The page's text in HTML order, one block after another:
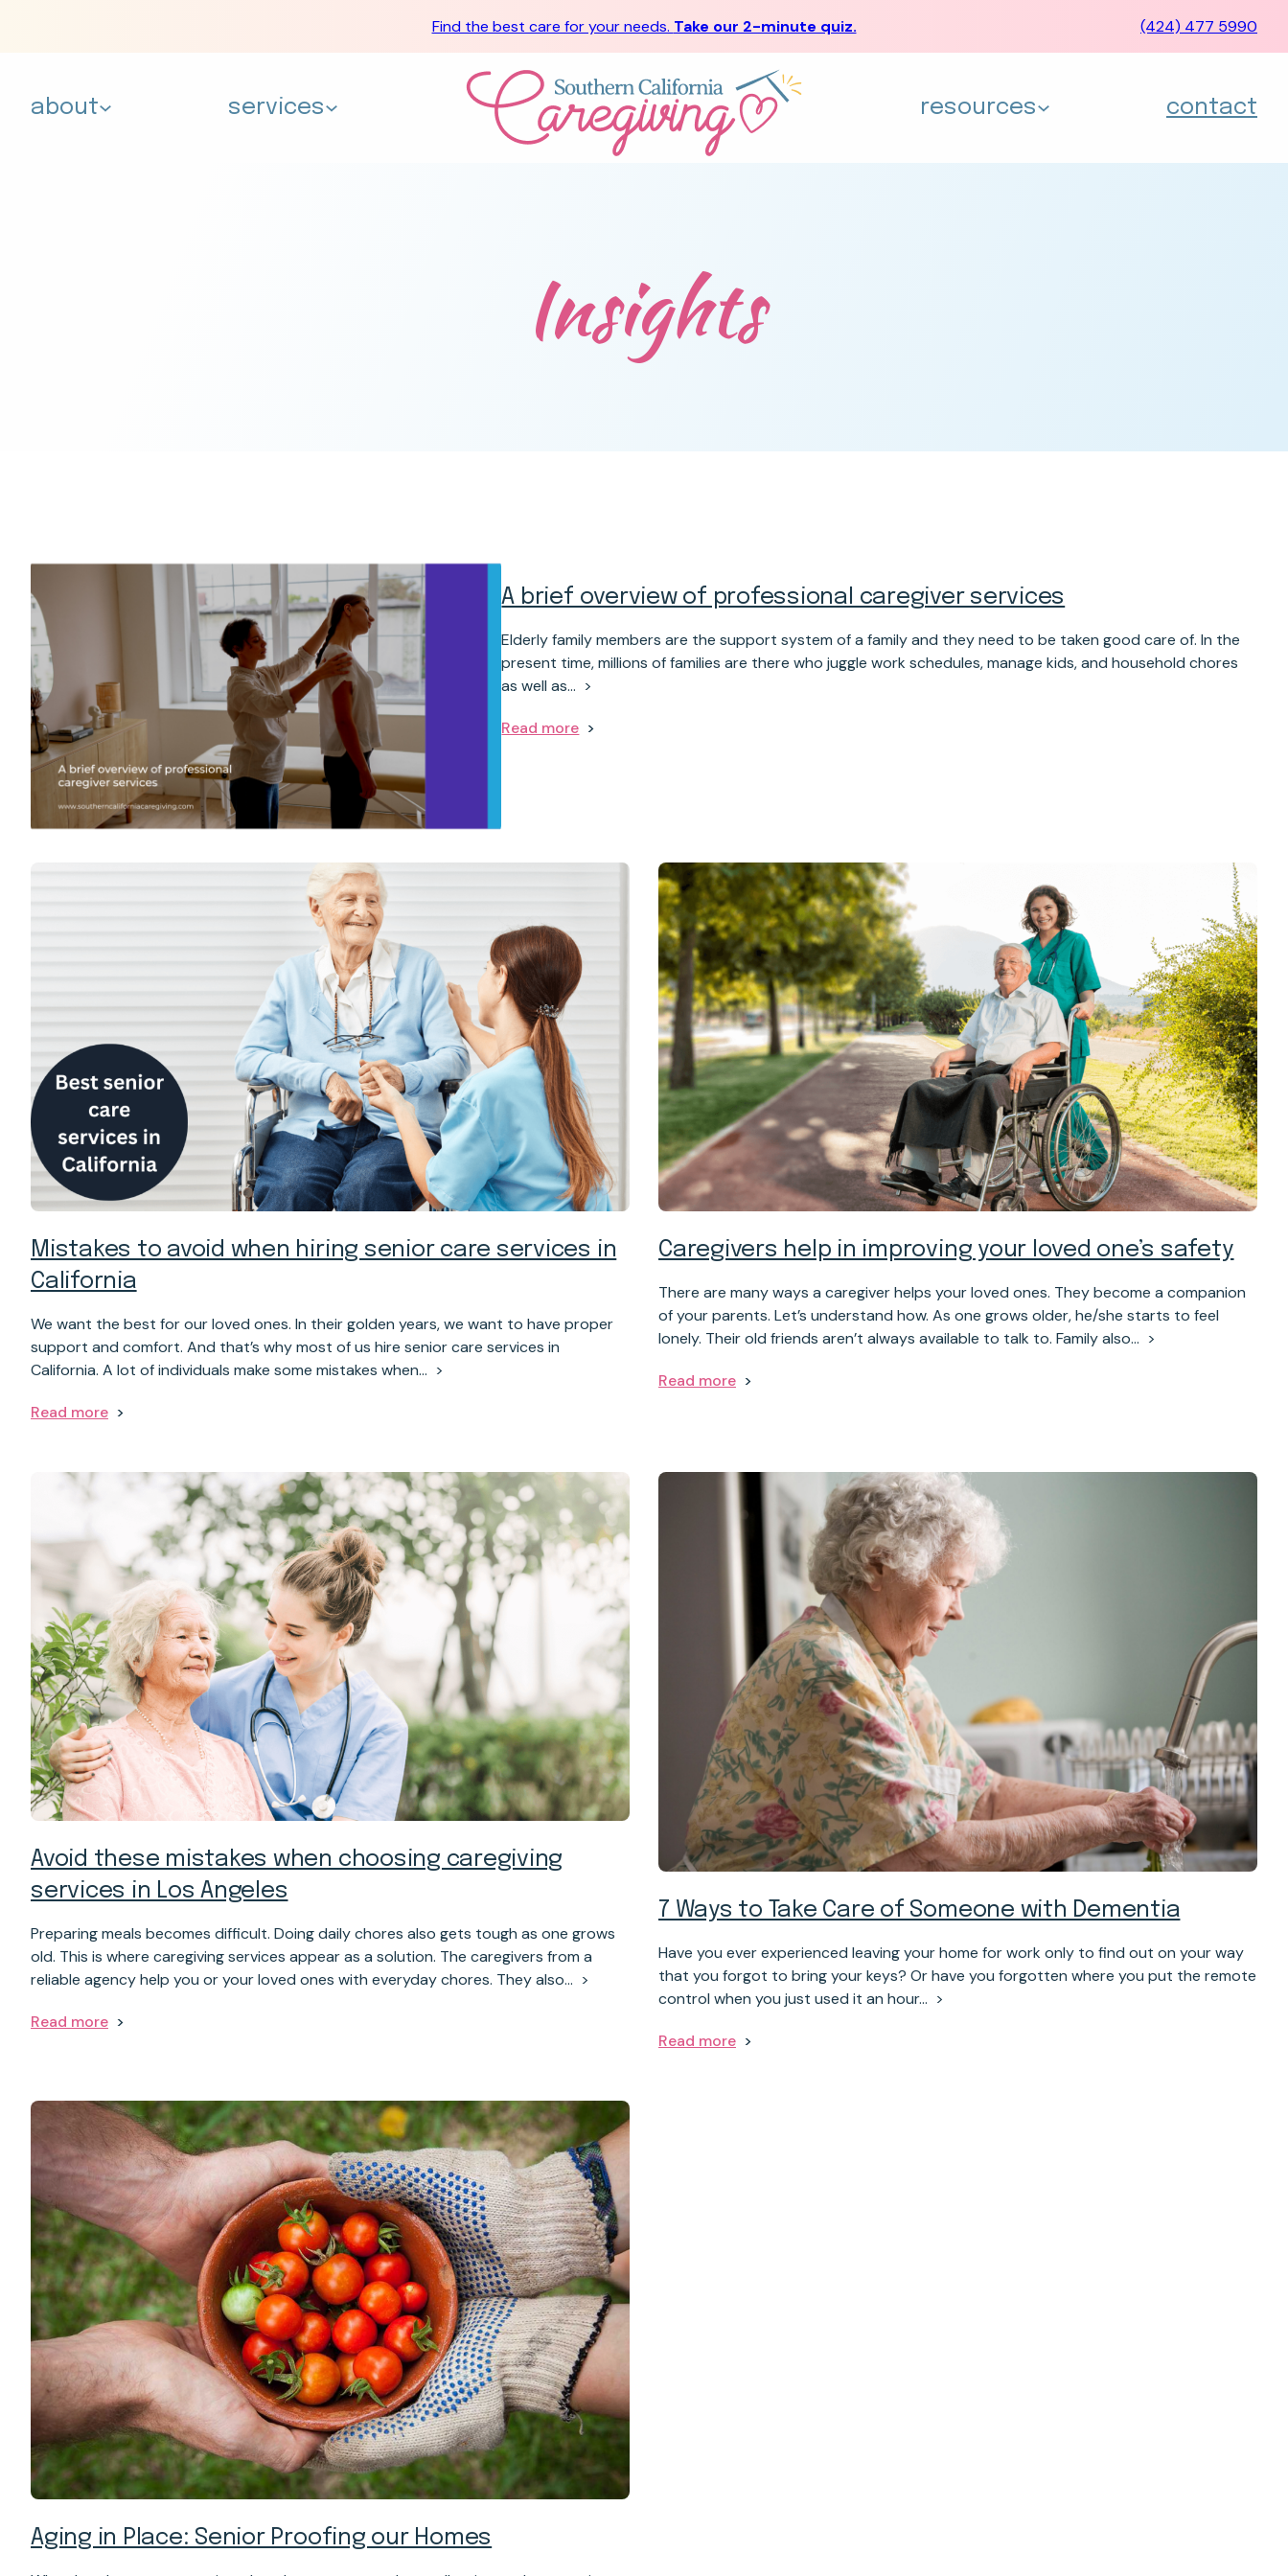
Find the best care for your needs. Take our 2-minute quiz. (424) 477 5990
about services resources contact
Insights
A brief overview of professional caregiver services
Elderly family members are the support system of a family and they need to be taken good care of. In the
present time, millions of families are there who juggle work schedules, manage kids, and household chores
as well as…
Read more
Mistakes to avoid when hiring senior care services in
California
We want the best for our loved ones. In their golden years, we want to have proper
support and comfort. And that’s why most of us hire senior care services in
California. A lot of individuals make some mistakes when…
Read more
Caregivers help in improving your loved one’s safety
There are many ways a caregiver helps your loved ones. They become a companion
of your parents. Let’s understand how. As one grows older, he/she starts to feel
lonely. Their old friends aren’t always available to talk to. Family also…
Read more
Avoid these mistakes when choosing caregiving
services in Los Angeles
Preparing meals becomes difficult. Doing daily chores also gets tough as one grows
old. This is where caregiving services appear as a solution. The caregivers from a
reliable agency help you or your loved ones with everyday chores. They also…
Read more
7 Ways to Take Care of Someone with Dementia
Have you ever experienced leaving your home for work only to find out on your way
that you forgot to bring your keys? Or have you forgotten where you put the remote
control when you just used it an hour…
Read more
Aging in Place: Senior Proofing our Homes